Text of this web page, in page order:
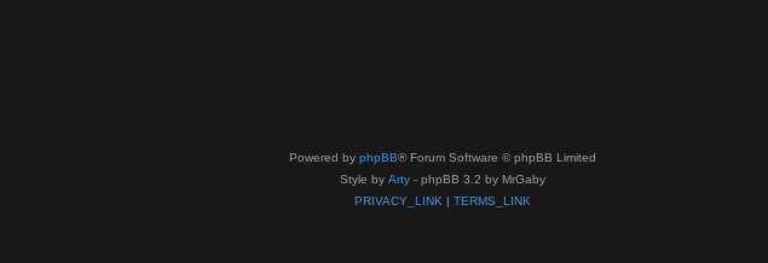
Powered by phpBB® Forum Software © phpBB Limited
Style by Arty - phpBB 3.2 by MrGaby
PRIVACY_LINK | TERMS_LINK